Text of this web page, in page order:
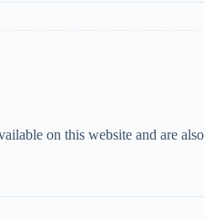
on this website and are